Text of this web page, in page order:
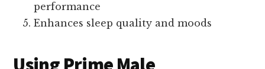
performance
Enhances sleep quality and moods